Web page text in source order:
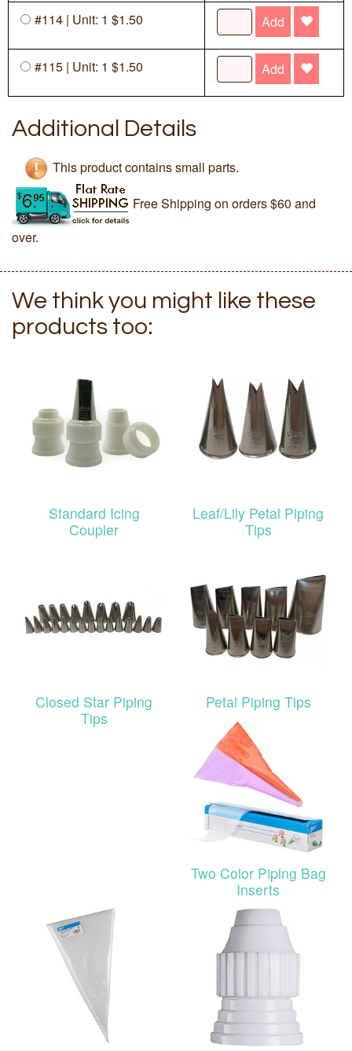
#114 | Unit: 1 $1.50 Add
#115 | Unit: 1 $1.50 Add
Additional Details
This product contains small parts.
Free Shipping on orders $60 and
over.
We think you might like these
products too:
Standard Icing
Coupler
Leaf/Lily Petal Piping
Tips
Closed Star Piping
Tips
Petal Piping Tips
Two Color Piping Bag
Inserts